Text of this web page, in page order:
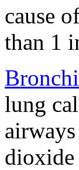
cause
than 1
lung
dioxide